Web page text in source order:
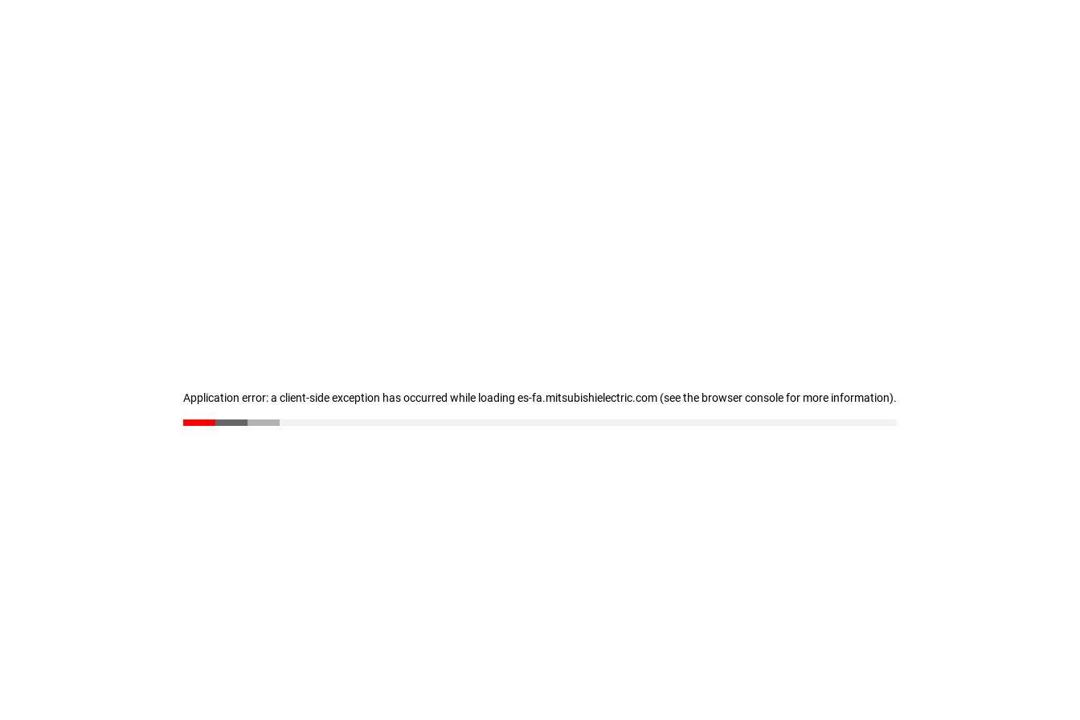
Application error: a client-side exception has occurred while loading es-fa.mitsubishielectric.com (see the browser console for more information).